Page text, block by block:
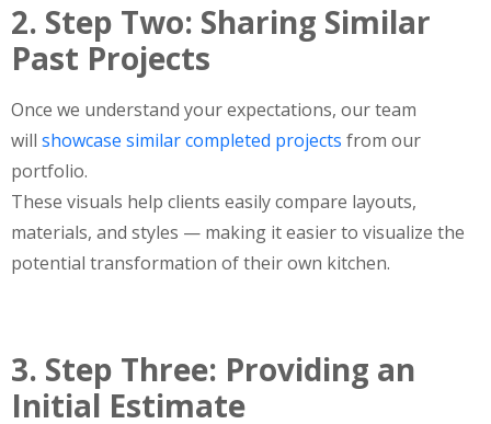
2. Step Two: Sharing Similar
Past Projects
Once we understand your expectations, our team
will showcase similar completed projects from our
portfolio.
These visuals help clients easily compare layouts,
materials, and styles — making it easier to visualize the
potential transformation of their own kitchen.
3. Step Three: Providing an
Initial Estimate